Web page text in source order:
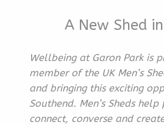
A New Shed
Wellbeing at Garon Park is
member of the UK Men’s
and bringing this exciting
Southend. Men’s Sheds
connect, converse and